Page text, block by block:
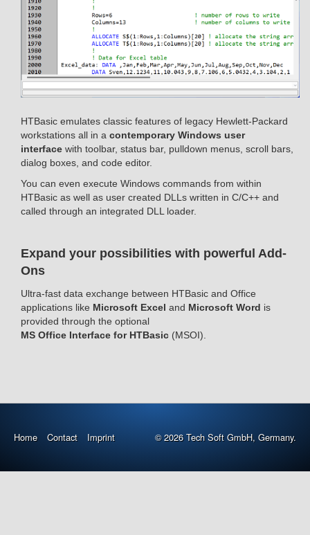
HTBasic emulates classic features of legacy Hewlett-Packard
workstations all in a contemporary Windows user
interface with toolbar, status bar, pulldown menus, scroll bars,
dialog boxes, and code editor.
You can even execute Windows commands from within
HTBasic as well as user created DLLs written in C/C++ and
called through an integrated DLL loader.
Expand your possibilities with powerful Add-
Ons
Ultra-fast data exchange between HTBasic and Office
applications like Microsoft Excel and Microsoft Word is
provided through the optional
MS Office Interface for HTBasic (MSOI).
Home Contact Imprint © 2026 Tech Soft GmbH, Germany.